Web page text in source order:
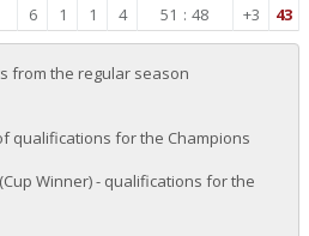
6 1 1 4 51 : 48 +3 43
from the regular season
qualifications for the Champions
Winner) - qualifications for the